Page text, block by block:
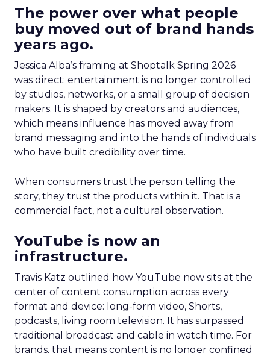
The power over what people
buy moved out of brand hands
years ago.
Jessica Alba’s framing at Shoptalk Spring 2026
was direct: entertainment is no longer controlled
by studios, networks, or a small group of decision
makers. It is shaped by creators and audiences,
which means influence has moved away from
brand messaging and into the hands of individuals
who have built credibility over time.
When consumers trust the person telling the
story, they trust the products within it. That is a
commercial fact, not a cultural observation.
YouTube is now an
infrastructure.
Travis Katz outlined how YouTube now sits at the
center of content consumption across every
format and device: long-form video, Shorts,
podcasts, living room television. It has surpassed
traditional broadcast and cable in watch time. For
brands, that means content is no longer confined